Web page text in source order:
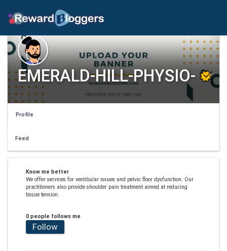
EMERALD-HILL-PHYSIO-
Profile
Feed
Know me better
We offer services for vestibular issues and pelvic floor dysfunction. Our
practitioners also provide shoulder pain treatment aimed at reducing
tissue tension.
0 people follows me
Follow